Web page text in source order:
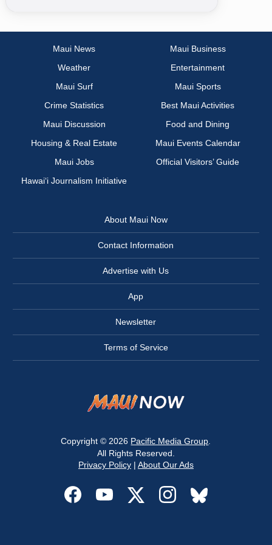
Maui News
Maui Business
Weather
Entertainment
Maui Surf
Maui Sports
Crime Statistics
Best Maui Activities
Maui Discussion
Food and Dining
Housing & Real Estate
Maui Events Calendar
Maui Jobs
Official Visitors’ Guide
Hawai‘i Journalism Initiative
About Maui Now
Contact Information
Advertise with Us
App
Newsletter
Terms of Service
Copyright © 2026 Pacific Media Group
All Rights Reserved.
Privacy Policy| About Our Ads